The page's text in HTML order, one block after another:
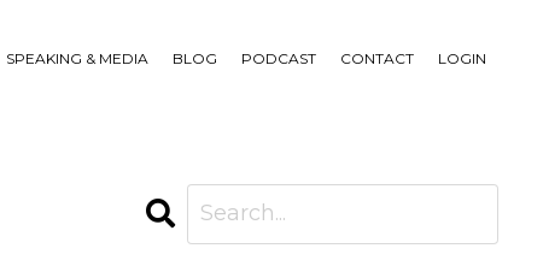
SPEAKING & MEDIA BLOG PODCAST CONTACT LOGIN